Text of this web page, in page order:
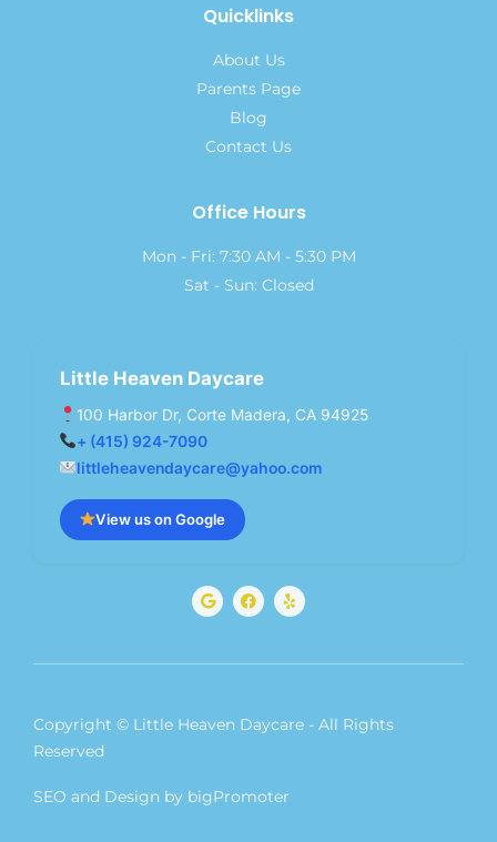
Quicklinks
About Us
Parents Page
Blog
Contact Us
Office Hours
Mon - Fri: 7:30 AM - 5:30 PM
Sat - Sun: Closed
Little Heaven Daycare
100 Harbor Dr, Corte Madera, CA 94925
+ (415) 924-7090
littleheavendaycare@yahoo.com
View us on Google
G
o
o
e
F
a
c
o
Y
e
l
Copyright © Little Heaven Daycare - All Rights
Reserved
SEO and Design by bigPromoter